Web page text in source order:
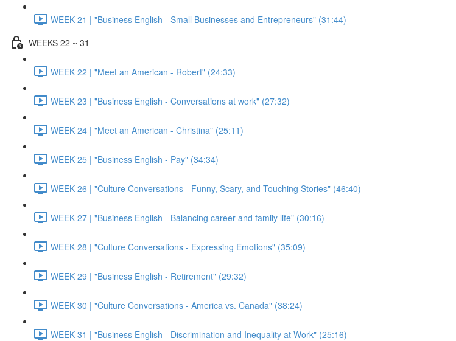
WEEK 21 | "Business English - Small Businesses and Entrepreneurs" (31:44)
WEEKS 22 ~ 31
WEEK 22 | "Meet an American - Robert" (24:33)
WEEK 23 | "Business English - Conversations at work" (27:32)
WEEK 24 | "Meet an American - Christina" (25:11)
WEEK 25 | "Business English - Pay" (34:34)
WEEK 26 | "Culture Conversations - Funny, Scary, and Touching Stories" (46:40)
WEEK 27 | "Business English - Balancing career and family life" (30:16)
WEEK 28 | "Culture Conversations - Expressing Emotions" (35:09)
WEEK 29 | "Business English - Retirement" (29:32)
WEEK 30 | "Culture Conversations - America vs. Canada" (38:24)
WEEK 31 | "Business English - Discrimination and Inequality at Work" (25:16)